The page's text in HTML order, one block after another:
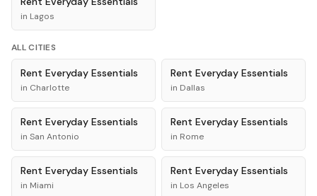
in Lagos
ALL CITIES
Rent Everyday Essentials
in Charlotte
Rent Everyday Essentials
in Dallas
Rent Everyday Essentials
in San Antonio
Rent Everyday Essentials
in Rome
Rent Everyday Essentials
in Miami
Rent Everyday Essentials
in Los Angeles